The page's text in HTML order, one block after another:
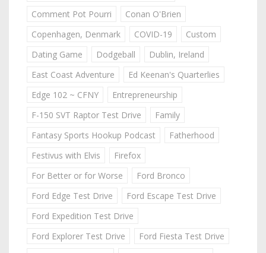
Comment Pot Pourri
Conan O'Brien
Copenhagen, Denmark
COVID-19
Custom
Dating Game
Dodgeball
Dublin, Ireland
East Coast Adventure
Ed Keenan's Quarterlies
Edge 102 ~ CFNY
Entrepreneurship
F-150 SVT Raptor Test Drive
Family
Fantasy Sports Hookup Podcast
Fatherhood
Festivus with Elvis
Firefox
For Better or for Worse
Ford Bronco
Ford Edge Test Drive
Ford Escape Test Drive
Ford Expedition Test Drive
Ford Explorer Test Drive
Ford Fiesta Test Drive